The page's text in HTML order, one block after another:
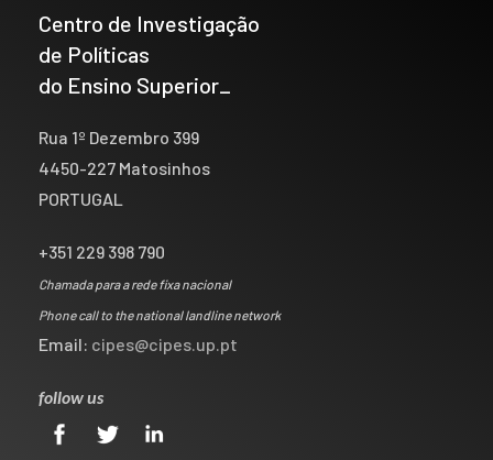
Centro de Investigação
de Políticas
do Ensino Superior_
Rua 1º Dezembro 399
4450-227 Matosinhos
PORTUGAL
+351 229 398 790
Chamada para a rede fixa nacional
Phone call to the national landline network
Email: cipes@cipes.up.pt
follow us